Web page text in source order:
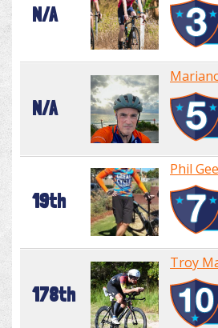
N/A
N/A
19th
Phil
178th
Troy